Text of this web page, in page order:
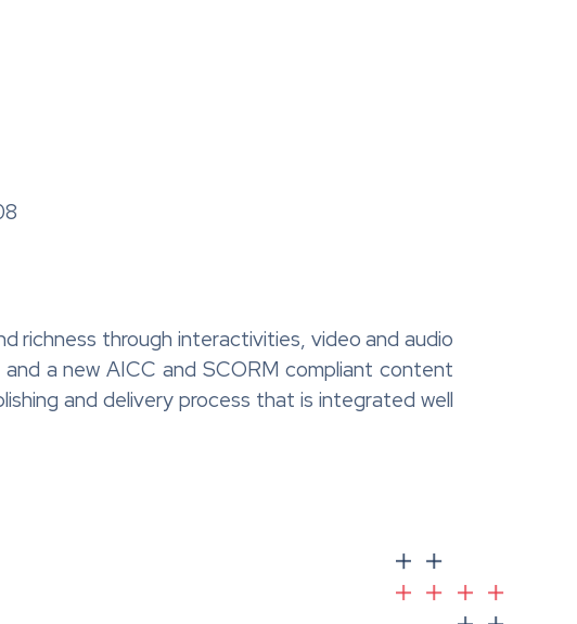
richness through interactivities, video and audio
a new AICC and SCORM compliant content
and delivery process that is integrated well